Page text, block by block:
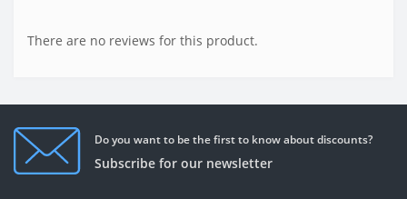
There are no reviews for this product.
Do you want to be the first to know about discounts?
Subscribe for our newsletter